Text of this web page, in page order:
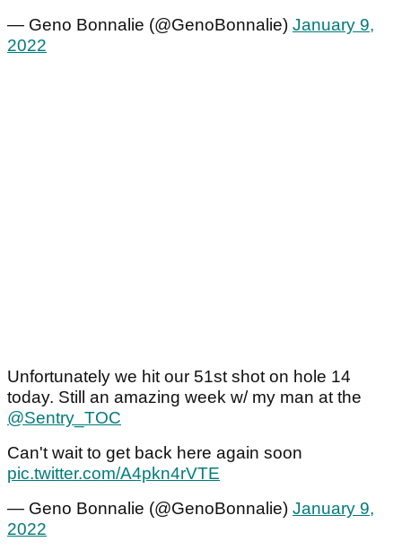
— Geno Bonnalie (@GenoBonnalie) January 9,
2022
Unfortunately we hit our 51st shot on hole 14
today. Still an amazing week w/ my man at the
@Sentry_TOC
Can't wait to get back here again soon
pic.twitter.com/A4pkn4rVTE
— Geno Bonnalie (@GenoBonnalie) January 9,
2022